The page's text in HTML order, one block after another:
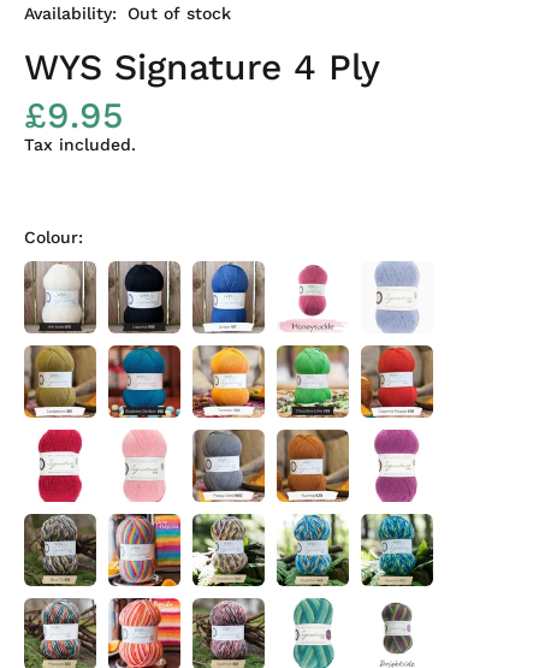
Availability:
Out of stock
WYS Signature 4 Ply
£9.95
Tax included.
Colour: